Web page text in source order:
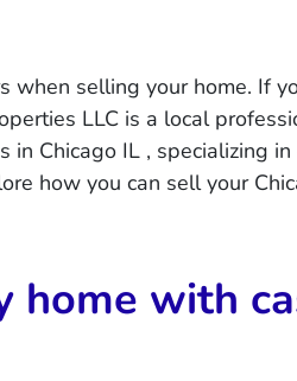
when selling your home. If
LLC is a local
in Chicago IL , specializing
how you can sell your
home with